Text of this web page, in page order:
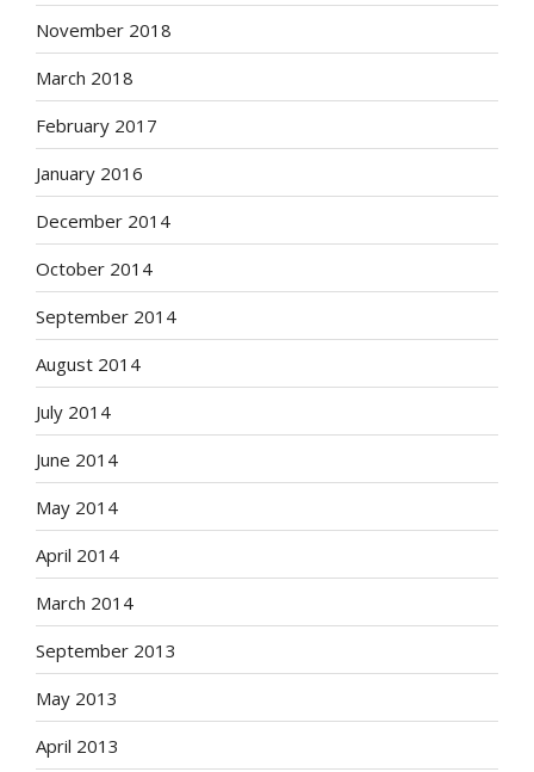
November 2018
March 2018
February 2017
January 2016
December 2014
October 2014
September 2014
August 2014
July 2014
June 2014
May 2014
April 2014
March 2014
September 2013
May 2013
April 2013